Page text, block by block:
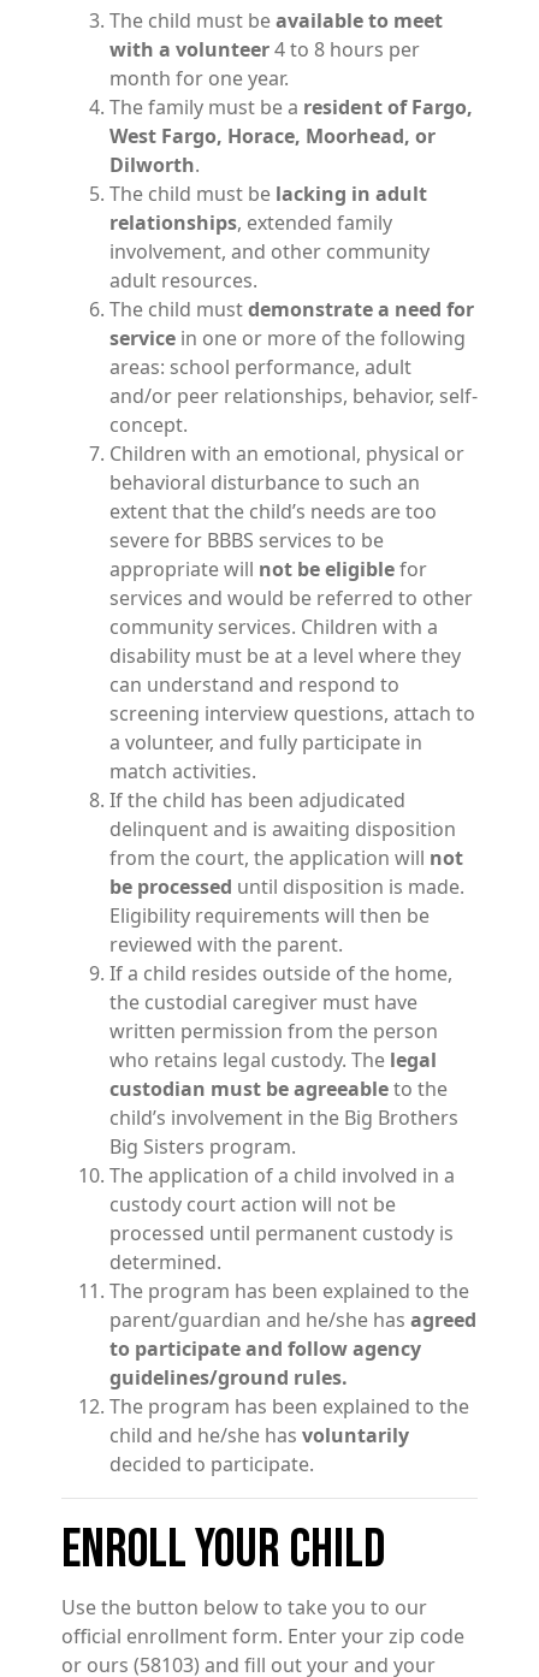
The child must beavailable to meet
with a volunteer4 to 8 hours per
month for one year.
The family must be a resident of Fargo,
West Fargo, Horace, Moorhead, or
Dilworth.
The child must belacking in adult
relationships, extended family
involvement, and other community
adult resources.
The child mustdemonstrate a need for
servicein one or more of the following
areas: school performance, adult
and/or peer relationships, behavior, self-
concept.
Children with an emotional, physical or
behavioral disturbance to such an
extent that the child’s needs are too
severe for BBBS services to be
appropriate will not be eligiblefor
services and would be referred to other
community services. Children with a
disability must be at a level where they
can understand and respond to
screening interview questions, attach to
a volunteer, and fully participate in
match activities.
If the child has been adjudicated
delinquent and is awaiting disposition
from the court, the application will not
be processed until disposition is made.
Eligibility requirements will then be
reviewed with the parent.
If a child resides outside of the home,
the custodial caregiver must have
written permission from the person
who retains legal custody. Thelegal
custodian must be agreeableto the
child’s involvement in the Big Brothers
Big Sisters program.
The application of a child involved in a
custody court action will not be
processed until permanent custody is
determined.
The program has been explained to the
parent/guardian and he/she has agreed
to participate and follow agency
guidelines/ground rules.
The program has been explained to the
child and he/she has voluntarily
decided to participate.
ENROLL YOUR CHILD
Use the button below to take you to our
official enrollment form. Enter your zip code
or ours (58103) and fill out your and your